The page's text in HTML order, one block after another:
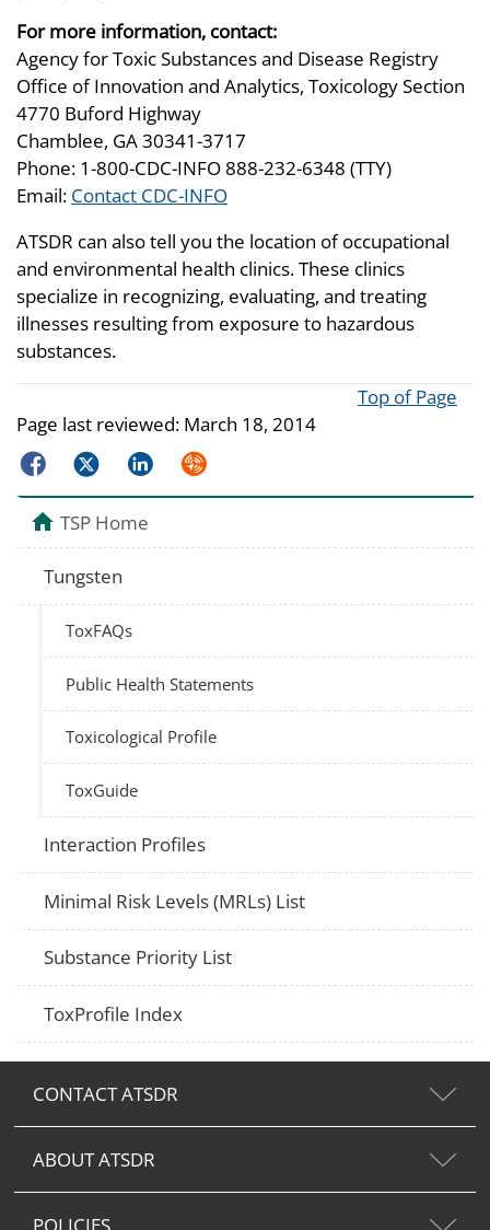
For more information, contact:
Agency for Toxic Substances and Disease Registry
Office of Innovation and Analytics, Toxicology Section
4770 Buford Highway
Chamblee, GA 30341-3717
Phone: 1-800-CDC-INFO 888-232-6348 (TTY)
Email: Contact CDC-INFO
ATSDR can also tell you the location of occupational
and environmental health clinics. These clinics
specialize in recognizing, evaluating, and treating
illnesses resulting from exposure to hazardous
substances.
Top of Page
Page last reviewed: March 18, 2014
FacebookTwitterLinkedInSyndicate
TSP Home
Tungsten
ToxFAQs
Public Health Statements
Toxicological Profile
ToxGuide
Interaction Profiles
Minimal Risk Levels (MRLs) List
Substance Priority List
ToxProfile Index
CONTACT ATSDR
ABOUT ATSDR
POLICIES